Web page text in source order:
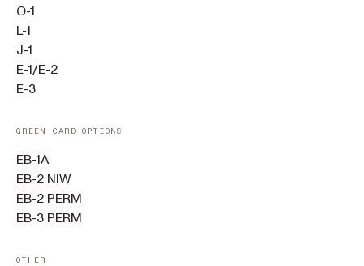
O-1
L-1
J-1
E-1/E-2
E-3
GREEN CARD OPTIONS
EB-1A
EB-2 NIW
EB-2 PERM
EB-3 PERM
OTHER